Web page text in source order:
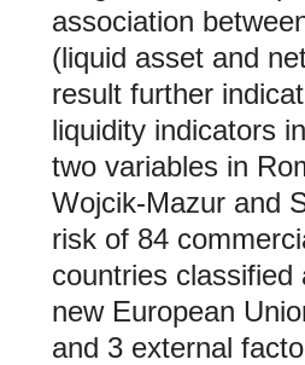
association
(liquid asset and
result further
liquidity indicators
two variables in
Wojcik-Mazur and
risk of 84
countries
new European
and 3 external